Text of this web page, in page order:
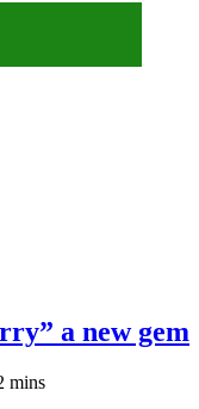
a new gem
mins